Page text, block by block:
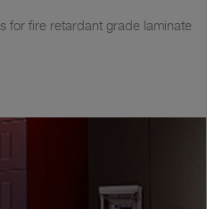
for fire retardant grade laminate